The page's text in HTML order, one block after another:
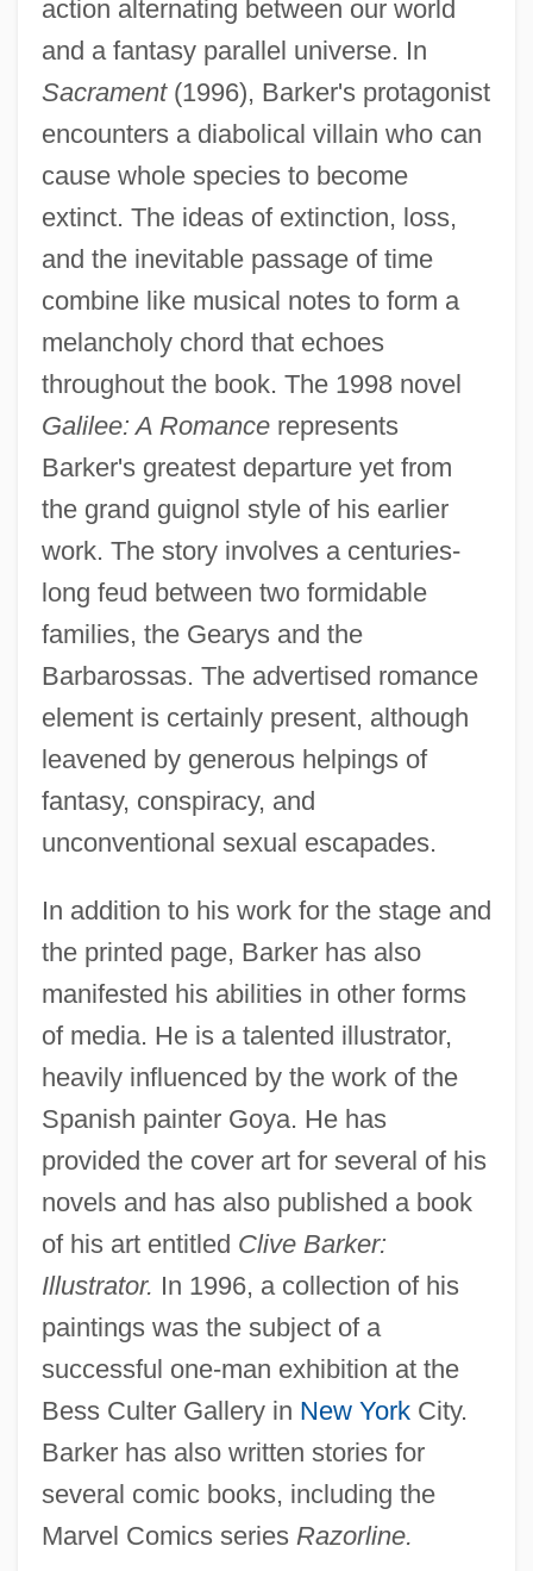
action alternating between our world
and a fantasy parallel universe. In
Sacrament(1996), Barker's protagonist
encounters a diabolical villain who can
cause whole species to become
extinct. The ideas of extinction, loss,
and the inevitable passage of time
combine like musical notes to form a
melancholy chord that echoes
throughout the book. The 1998 novel
Galilee: A Romancerepresents
Barker's greatest departure yet from
the grand guignol style of his earlier
work. The story involves a centuries-
long feud between two formidable
families, the Gearys and the
Barbarossas. The advertised romance
element is certainly present, although
leavened by generous helpings of
fantasy, conspiracy, and
unconventional sexual escapades.
In addition to his work for the stage and
the printed page, Barker has also
manifested his abilities in other forms
of media. He is a talented illustrator,
heavily influenced by the work of the
Spanish painter Goya. He has
provided the cover art for several of his
novels and has also published a book
of his art entitled Clive Barker:
Illustrator. In 1996, a collection of his
paintings was the subject of a
successful one-man exhibition at the
Bess Culter Gallery in New YorkCity.
Barker has also written stories for
several comic books, including the
Marvel Comics series Razorline.